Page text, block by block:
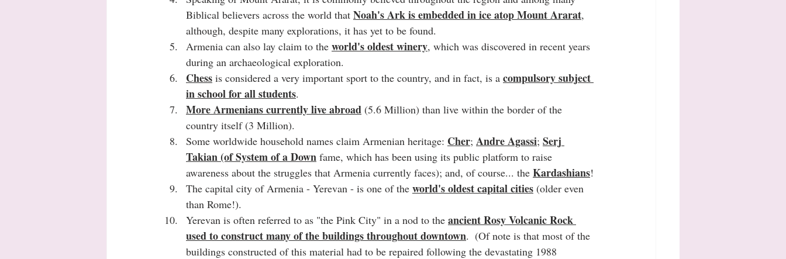
Biblical believers across the world that Noah's Ark is embedded in ice atop Mount Ararat,
although, despite many explorations, it has yet to be found.
Armenia can also lay claim to the world's oldest winery, which was discovered in recent years
during an archaeological exploration.
Chess is considered a very important sport to the country, and in fact, is a compulsory subject
in school for all students.
More Armenians currently live abroad (5.6 Million) than live within the border of the
country itself (3 Million).
Some worldwide household names claim Armenian heritage: Cher; Andre Agassi; Serj
Takian (of System of a Down fame, which has been using its public platform to raise
awareness about the struggles that Armenia currently faces); and, of course... the Kardashians!
The capital city of Armenia - Yerevan - is one of the world's oldest capital cities (older even
than Rome!).
Yerevan is often referred to as "the Pink City" in a nod to the ancient Rosy Volcanic Rock
used to construct many of the buildings throughout downtown.  (Of note is that most of the
buildings constructed of this material had to be repaired following the devastating 1988